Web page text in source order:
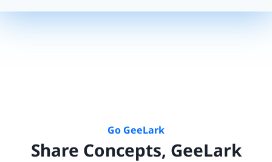
Go GeeLark
Share Concepts, GeeLark